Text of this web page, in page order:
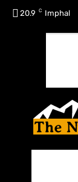
20.9 C Imphal